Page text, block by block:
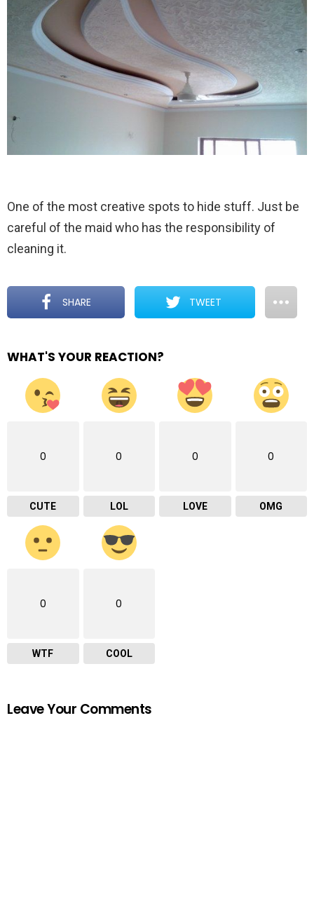
One of the most creative spots to hide stuff. Just be
careful of the maid who has the responsibility of
cleaning it.
SHARE TWEET
WHAT'S YOUR REACTION?
0
CUTE
0
LOL
0
LOVE
0
OMG
0
WTF
0
COOL
Leave Your Comments